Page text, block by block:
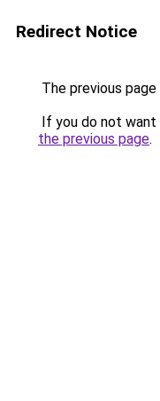
Redirect Notice
The previous
If you do not
the previous page.